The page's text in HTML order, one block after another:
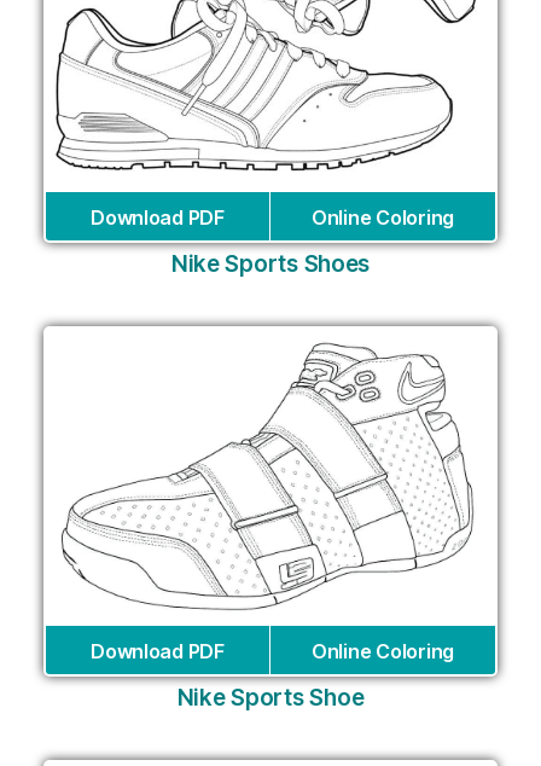
Download PDF Online Coloring
Nike Sports Shoes
Download PDF Online Coloring
Nike Sports Shoe